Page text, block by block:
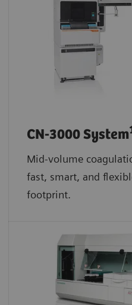
CN-3000 System
Mid-volume
fast, smart, and
footprint.